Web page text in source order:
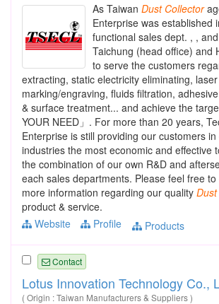
As Taiwan Dust Collector
Enterprise was established
functional sales dept. , ,
Taichung (head office) and
to serve the customers
extracting, static electricity eliminating,
marking/engraving, fluids filtration,
& surface treatment... and achieve the
YOUR NEED」. For more than 20 years,
Enterprise is still providing our customers
industries the most economic and effective
the combination of our own R&D and
each sales departments. Please feel free
more information regarding our quality Dust
product & service.
Website
Profile Products
Contact
Lotus Innovation Technology Co.,
( Origin : Taiwan Manufacturers & Suppliers )